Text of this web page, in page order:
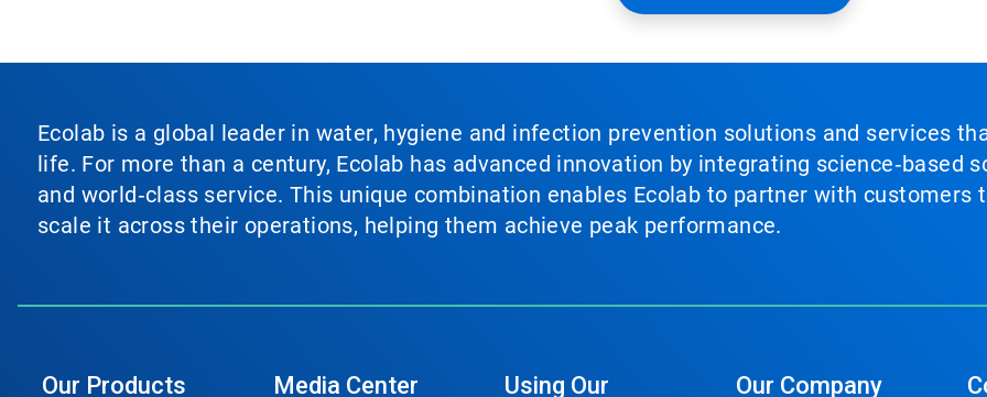
Ecolab is a global leader in water, hygiene and infection prevention solutions and services
life. For more than a century, Ecolab has advanced innovation by integrating science‑based
and world‑class service. This unique combination enables Ecolab to partner with customers
scale it across their operations, helping them achieve peak performance.
Our Products Media Center Using Our Our Company